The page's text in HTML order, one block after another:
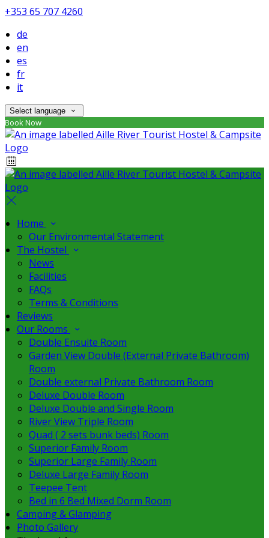
+353 65 707 4260
de
en
es
fr
it
Select language
Book Now
Home
Our Environmental Statement
The Hostel
News
Facilities
FAQs
Terms & Conditions
Reviews
Our Rooms
Double Ensuite Room
Garden View Double (External Private Bathroom)
Room
Double external Private Bathroom Room
Deluxe Double Room
Deluxe Double and Single Room
River View Triple Room
Quad ( 2 sets bunk beds) Room
Superior Family Room
Superior Large Family Room
Deluxe Large Family Room
Teepee Tent
Bed in 6 Bed Mixed Dorm Room
Camping & Glamping
Photo Gallery